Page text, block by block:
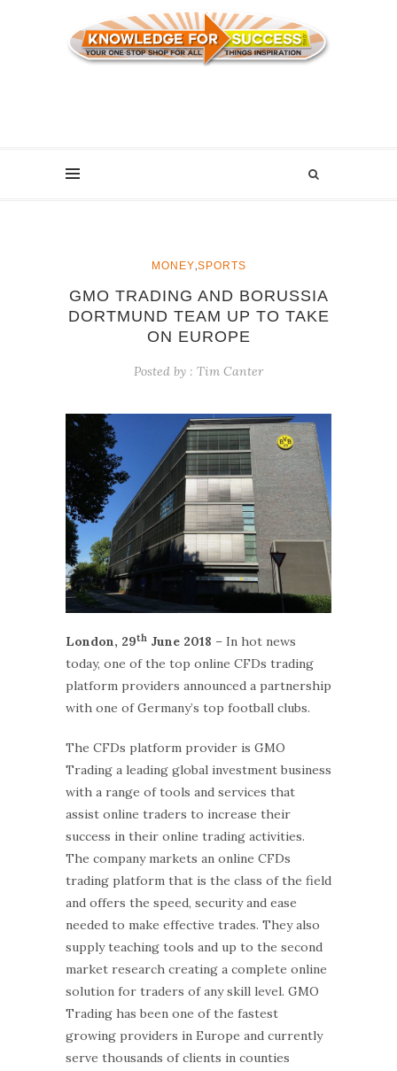
MONEY,SPORTS
GMO TRADING AND BORUSSIA
DORTMUND TEAM UP TO TAKE
ON EUROPE
Posted by : Tim Canter
London, 29th June 2018 – In hot news
today, one of the top online CFDs trading
platform providers announced a partnership
with one of Germany’s top football clubs.
The CFDs platform provider is GMO
Trading a leading global investment business
with a range of tools and services that
assist online traders to increase their
success in their online trading activities.
The company markets an online CFDs
trading platform that is the class of the field
and offers the speed, security and ease
needed to make effective trades. They also
supply teaching tools and up to the second
market research creating a complete online
solution for traders of any skill level. GMO
Trading has been one of the fastest
growing providers in Europe and currently
serve thousands of clients in counties